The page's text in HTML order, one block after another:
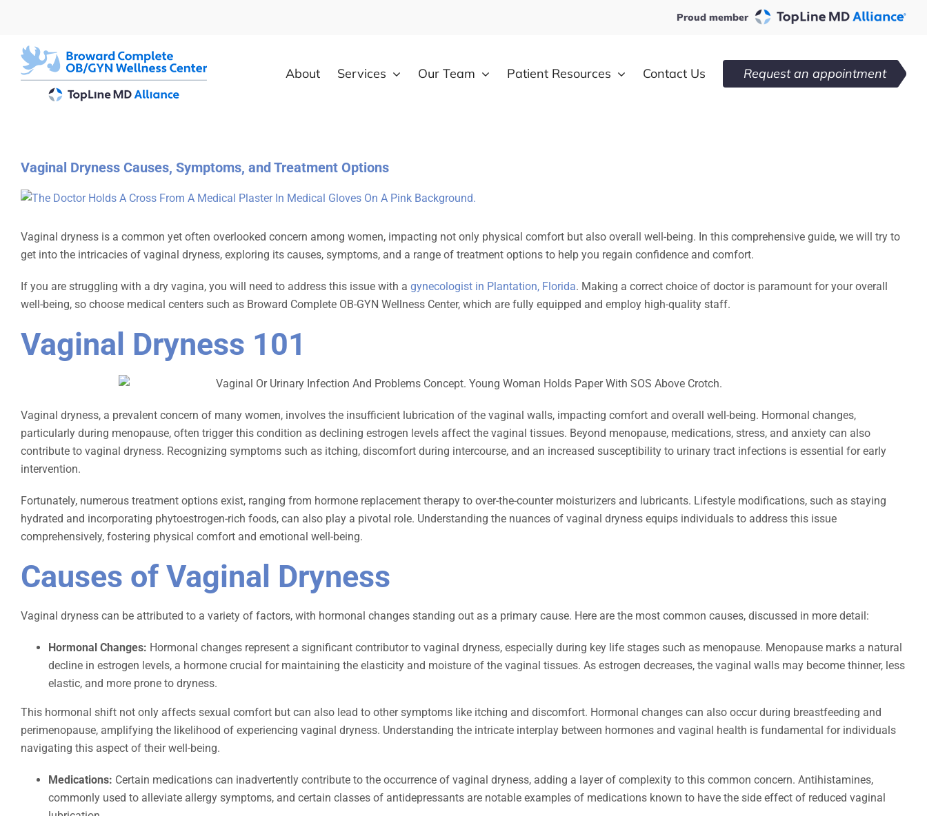
content
Proud member
About Services Our Team Patient Resources Contact Us Request an appointment
Vaginal Dryness Causes, Symptoms, and Treatment Options
View
Image
Vaginal dryness is a common yet often overlooked concern among women, impacting not only physical comfort but also overall well-being. In this comprehensive guide, we will try to
get into the intricacies of vaginal dryness, exploring its causes, symptoms, and a range of treatment options to help you regain confidence and comfort.
If you are struggling with a dry vagina, you will need to address this issue with a gynecologist in Plantation, Florida. Making a correct choice of doctor is paramount for your overall
well-being, so choose medical centers such as Broward Complete OB-GYN Wellness Center, which are fully equipped and employ high-quality staff.
Vaginal Dryness 101
Vaginal dryness, a prevalent concern of many women, involves the insufficient lubrication of the vaginal walls, impacting comfort and overall well-being. Hormonal changes,
particularly during menopause, often trigger this condition as declining estrogen levels affect the vaginal tissues. Beyond menopause, medications, stress, and anxiety can also
contribute to vaginal dryness. Recognizing symptoms such as itching, discomfort during intercourse, and an increased susceptibility to urinary tract infections is essential for early
intervention.
Fortunately, numerous treatment options exist, ranging from hormone replacement therapy to over-the-counter moisturizers and lubricants. Lifestyle modifications, such as staying
hydrated and incorporating phytoestrogen-rich foods, can also play a pivotal role. Understanding the nuances of vaginal dryness equips individuals to address this issue
comprehensively, fostering physical comfort and emotional well-being.
Causes of Vaginal Dryness
Vaginal dryness can be attributed to a variety of factors, with hormonal changes standing out as a primary cause. Here are the most common causes, discussed in more detail:
Hormonal Changes: Hormonal changes represent a significant contributor to vaginal dryness, especially during key life stages such as menopause. Menopause marks a natural
decline in estrogen levels, a hormone crucial for maintaining the elasticity and moisture of the vaginal tissues. As estrogen decreases, the vaginal walls may become thinner, less
elastic, and more prone to dryness.
This hormonal shift not only affects sexual comfort but can also lead to other symptoms like itching and discomfort. Hormonal changes can also occur during breastfeeding and
perimenopause, amplifying the likelihood of experiencing vaginal dryness. Understanding the intricate interplay between hormones and vaginal health is fundamental for individuals
navigating this aspect of their well-being.
Medications: Certain medications can inadvertently contribute to the occurrence of vaginal dryness, adding a layer of complexity to this common concern. Antihistamines,
commonly used to alleviate allergy symptoms, and certain classes of antidepressants are notable examples of medications known to have the side effect of reduced vaginal